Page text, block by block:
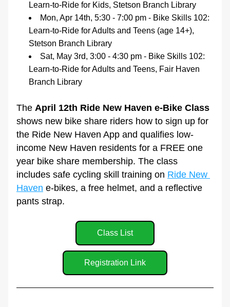
Learn-to-Ride for Kids, Stetson Branch Library
Mon, Apr 14th, 5:30 - 7:00 pm - Bike Skills 102:
Learn-to-Ride for Adults and Teens (age 14+),
Stetson Branch Library
Sat, May 3rd, 3:00 - 4:30 pm - Bike Skills 102:
Learn-to-Ride for Adults and Teens, Fair Haven
Branch Library
The April 12th Ride New Haven e-Bike Class
shows new bike share riders how to sign up for
the Ride New Haven App and qualifies low-
income New Haven residents for a FREE one
year bike share membership. The class
includes safe cycling skill training on Ride New
Haven e-bikes, a free helmet, and a reflective
pants strap.
Class List
Registration Link